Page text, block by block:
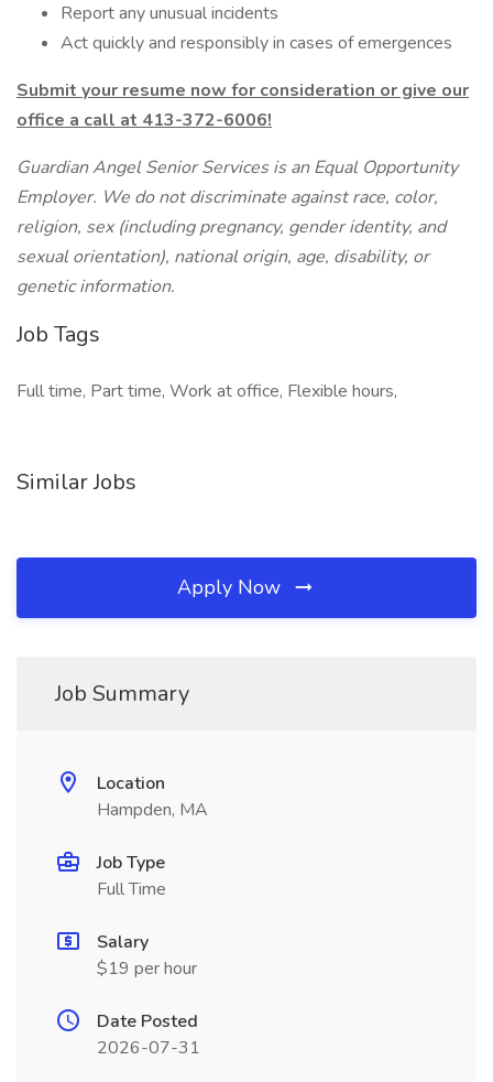
Report any unusual incidents
Act quickly and responsibly in cases of emergences
Submit your resume now for consideration or give our
office a call at 413-372-6006!
Guardian Angel Senior Services is an Equal Opportunity
Employer. We do not discriminate against race, color,
religion, sex (including pregnancy, gender identity, and
sexual orientation), national origin, age, disability, or
genetic information.
Job Tags
Full time, Part time, Work at office, Flexible hours,
Similar Jobs
Apply Now
Job Summary
Location
Hampden, MA
Job Type
Full Time
Salary
$19 per hour
Date Posted
2026-07-31